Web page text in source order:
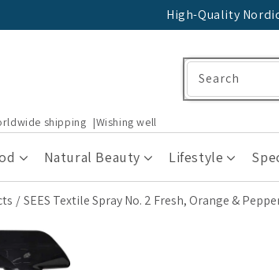
High-Quality
shipping Wishing well
Natural Beauty Lifestyle
Search
SEES Textile Spray No. 2 Fresh, Orange &